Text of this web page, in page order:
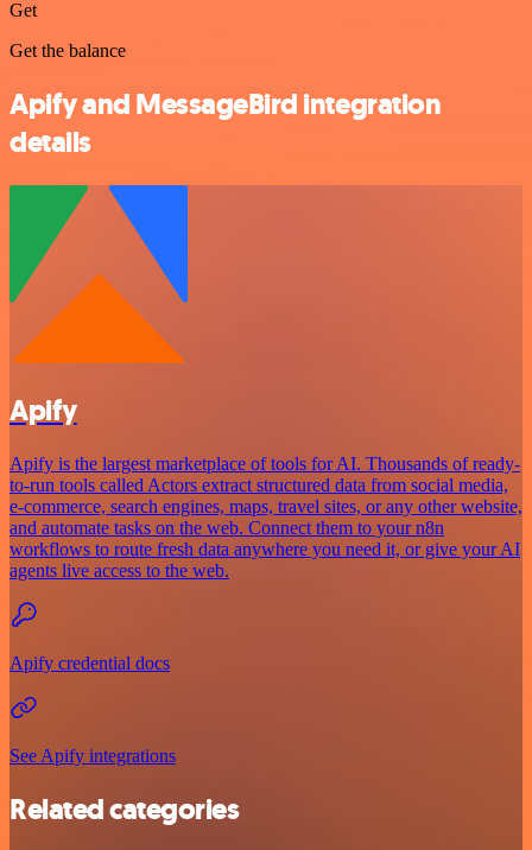
Get
Get the balance
Apify and MessageBird integration
details
Apify
Apify is the largest marketplace of tools for AI. Thousands of ready-
to-run tools called Actors extract structured data from social media,
e-commerce, search engines, maps, travel sites, or any other website,
and automate tasks on the web. Connect them to your n8n
workflows to route fresh data anywhere you need it, or give your AI
agents live access to the web.
Apify credential docs
See Apify integrations
Related categories